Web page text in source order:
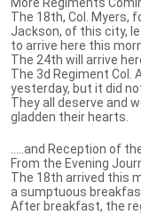
The 18th, Col. Myers,
Jackson, of this city,
to arrive here this
The 24th will arrive
The 3d Regiment Col.
yesterday, but it did
They all deserve and
gladden their hearts.
.....and Reception of
From the Evening
The 18th arrived this
a sumptuous
After breakfast, the